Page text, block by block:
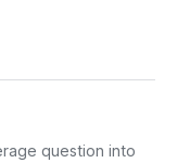
question into